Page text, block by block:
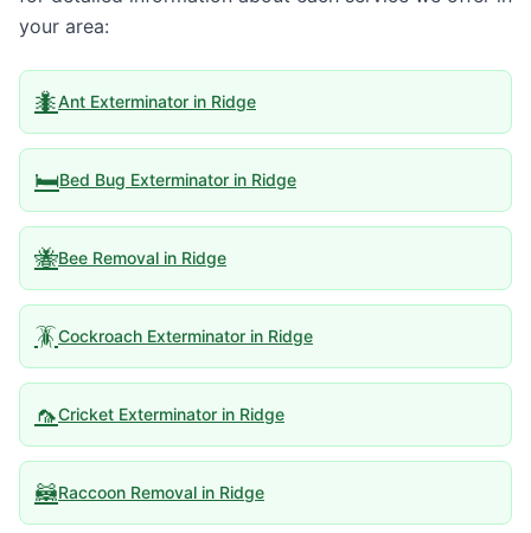
your area:
🐜Ant Exterminator in Ridge
🛏️Bed Bug Exterminator in Ridge
🐝Bee Removal in Ridge
🪳Cockroach Exterminator in Ridge
🦟Cricket Exterminator in Ridge
🦝Raccoon Removal in Ridge